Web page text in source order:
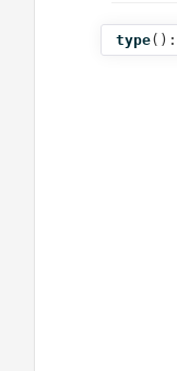
type():